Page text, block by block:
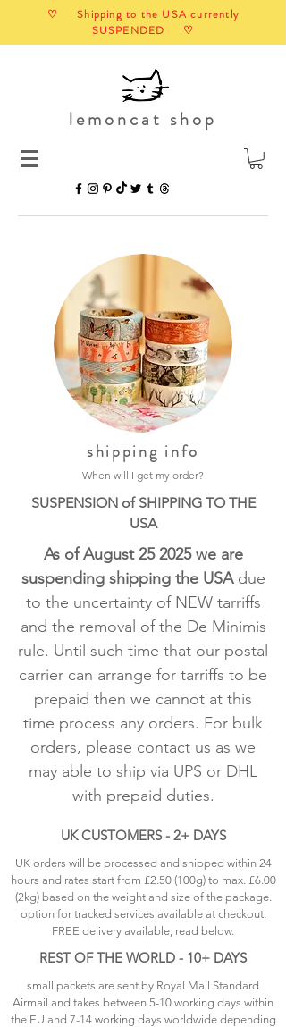
♡ Shipping to the USA currently
SUSPENDED ♡
lemoncat shop
shipping info
When will I get my order?
SUSPENSION of SHIPPING TO THE
USA
As of August 25 2025 we are
suspending shipping the USA due
to the uncertainty of NEW tarriffs
and the removal of the De Minimis
rule. Until such time that our postal
carrier can arrange for tarriffs to be
prepaid then we cannot at this
time process any orders. For bulk
orders, please contact us as we
may able to ship via UPS or DHL
with prepaid duties.
UK CUSTOMERS - 2+ DAYS
UK orders will be processed and shipped within 24
hours and rates start from £2.50 (100g) to max. £6.00
(2kg) based on the weight and size of the package.
option for tracked services available at checkout.
FREE delivery available, read below.
REST OF THE WORLD - 10+ DAYS
small packets are sent by Royal Mail Standard
Airmail and takes between 5-10 working days within
the EU and 7-14 working days worldwide depending